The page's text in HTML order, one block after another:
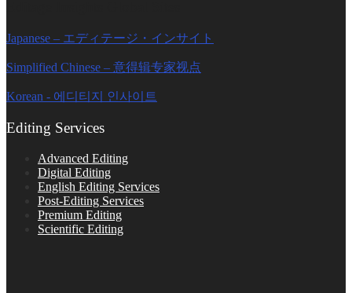
Japanese – エディテージ・インサイト
Simplified Chinese – 意得辑专家视点
Korean - 에디티지 인사이트
Editing Services
Advanced Editing
Digital Editing
English Editing Services
Post-Editing Services
Premium Editing
Scientific Editing